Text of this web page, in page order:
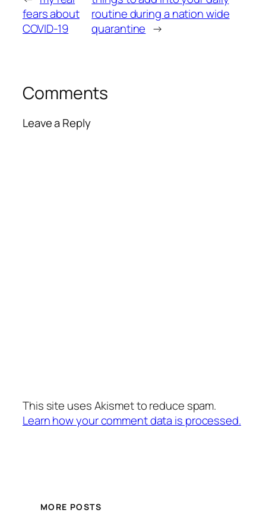
fears about
COVID-19
routine during a nation wide
quarantine →
Comments
Leave a Reply
This site uses Akismet to reduce spam.
Learn how your comment data is processed.
MORE POSTS